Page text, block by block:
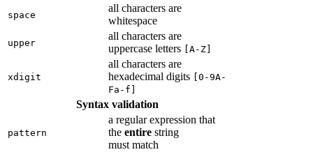
space
all characters are
whitespace
upper
all characters are
uppercase letters
[A-Z]
xdigit
all characters are
hexadecimal digits
[0-9A-
Fa-f]
Syntax validation
pattern
a regular expression that
the entire string
must match